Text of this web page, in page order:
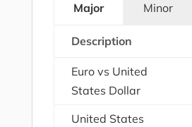
Major
Minor
Description
Euro vs United
States Dollar
United States